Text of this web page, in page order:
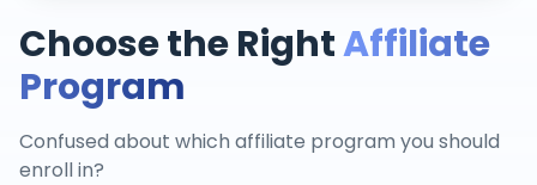
Choose the RightAffiliate
Program
Confused about which affiliate program you should
enroll in?